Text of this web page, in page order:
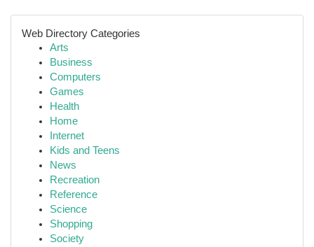
Web Directory Categories
Arts
Business
Computers
Games
Health
Home
Internet
Kids and Teens
News
Recreation
Reference
Science
Shopping
Society